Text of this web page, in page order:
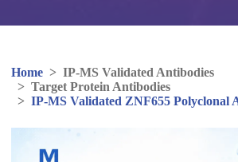
Home > IP-MS Validated Antibodies
> Target Protein Antibodies
> IP-MS Validated ZNF655 Polyclonal